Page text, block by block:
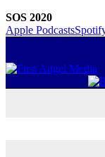
SOS 2020
Apple Podcasts